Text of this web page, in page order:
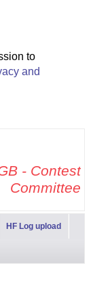
to
and
- Contest
Committee
HF Log upload